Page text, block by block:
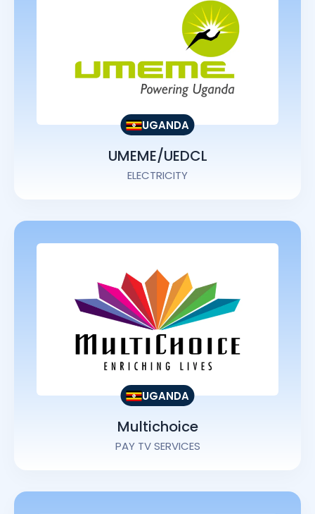
UGANDA
UMEME/UEDCL
ELECTRICITY
UGANDA
Multichoice
PAY TV SERVICES